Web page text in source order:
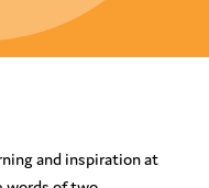
and inspiration at